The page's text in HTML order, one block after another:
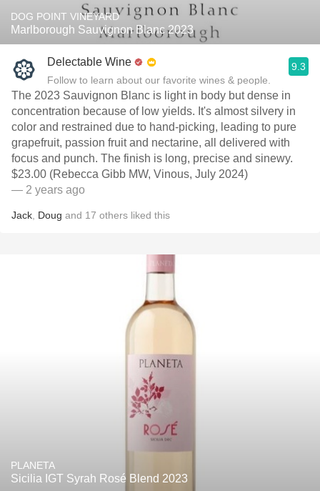
DOG POINT VINEYARD
Marlborough Sauvignon Blanc 2023
Delectable Wine
Follow to learn about our favorite wines & people.
9.3
The 2023 Sauvignon Blanc is light in body but dense in
concentration because of low yields. It's almost silvery in
color and restrained due to hand-picking, leading to pure
grapefruit, passion fruit and nectarine, all delivered with
focus and punch. The finish is long, precise and sinewy.
$23.00 (Rebecca Gibb MW, Vinous, July 2024)
— 2 years ago
Jack Doug and 17 others liked this
PLANETA
Sicilia IGT Syrah Rosé Blend 2023